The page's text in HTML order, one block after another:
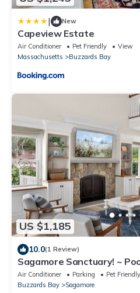
| New
Capeview Estate
Air Conditioner Pet Friendly
View
Massachusetts
Buzzards Bay
US $1,185
10.0(1 Review)
Sagamore Sanctuary! ~
Oasis ~ Close to Beaches
Air Conditioner Parking
Pet Friendly
Buzzards Bay
Sagamore